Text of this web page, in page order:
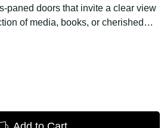
paned doors that invite a clear view
of media, books, or cherished
shelving, which is ideal for media
or sound systems, this
entertainment essentials are both